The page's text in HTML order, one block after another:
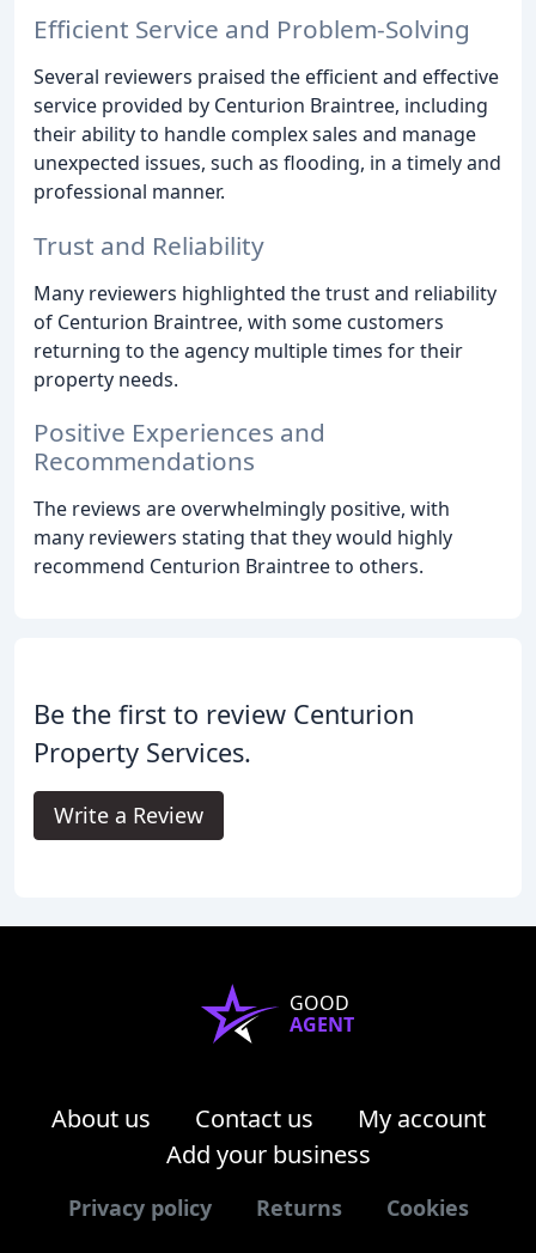
Efficient Service and Problem-Solving
Several reviewers praised the efficient and effective
service provided by Centurion Braintree, including
their ability to handle complex sales and manage
unexpected issues, such as flooding, in a timely and
professional manner.
Trust and Reliability
Many reviewers highlighted the trust and reliability
of Centurion Braintree, with some customers
returning to the agency multiple times for their
property needs.
Positive Experiences and
Recommendations
The reviews are overwhelmingly positive, with
many reviewers stating that they would highly
recommend Centurion Braintree to others.
Be the first to review Centurion
Property Services.
Write a Review
GOOD
AGENT
About us Contact us
My account
Add your business
Privacy policy Returns Cookies